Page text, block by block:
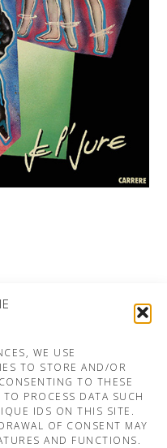
WE USE
TO STORE AND/OR
TO THESE
PROCESS DATA SUCH
IDS ON THIS SITE.
OF CONSENT MAY
AND FUNCTIONS.